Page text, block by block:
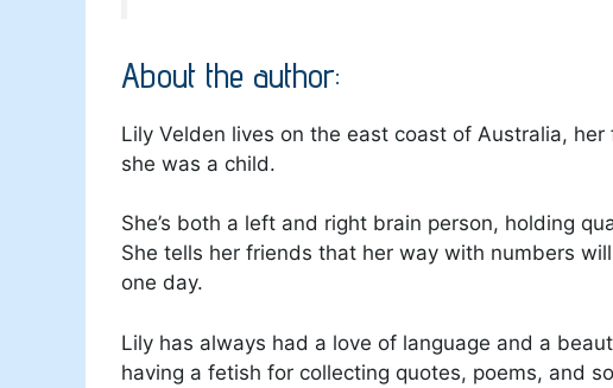
About the author:
Lily Velden lives on the east coast of Australia,
she was a child.
She’s both a left and right brain person, holding
She tells her friends that her way with numbers
one day.
Lily has always had a love of language and a
having a fetish for collecting quotes, poems, and